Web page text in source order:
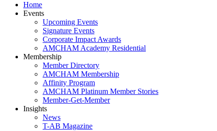
Home
Events
Upcoming Events
Signature Events
Corporate Impact Awards
AMCHAM Academy Residential
Membership
Member Directory
AMCHAM Membership
Affinity Program
AMCHAM Platinum Member Stories
Member-Get-Member
Insights
News
T-AB Magazine